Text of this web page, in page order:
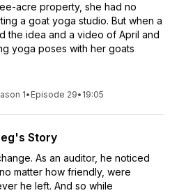
acre property, she had no
a goat yoga studio. But when a
the idea and a video of April and
yoga poses with her goats
1• Episode 29• 19:05
Story
As an auditor, he noticed
matter how friendly, were
he left. And so while